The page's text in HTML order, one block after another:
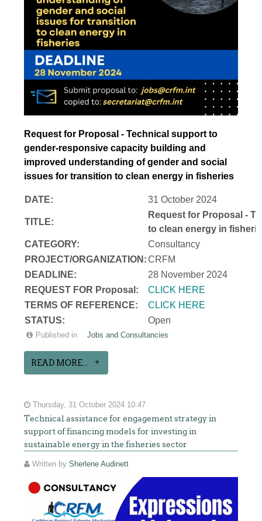
Request for Proposal - Technical support to
gender-responsive capacity building and
improved understanding of gender and social
issues for transition to clean energy in fisheries
DATE: 31 October 2024
TITLE:
Request for Proposal -
to clean energy in
CATEGORY:
Consultancy
PROJECT/ORGANIZATION:CRFM
DEADLINE:
28 November 2024
REQUEST FOR Proposal:
CLICK HERE
TERMS OF REFERENCE:
CLICK HERE
STATUS:
Open
Published in Jobs and Consultancies
READ MORE...
Thursday, 31 October 2024 10:47
Technical assistance for engagement strategy in
support of financing models for investing in
sustainable energy in the fisheries sector
Written bySherlene Audinett